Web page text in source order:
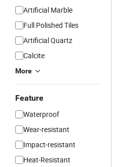
Artificial Marble
Full Polished Tiles
Artificial Quartz
Calcite
More
Feature
Waterproof
Wear-resistant
Impact-resistant
Heat-Resistant